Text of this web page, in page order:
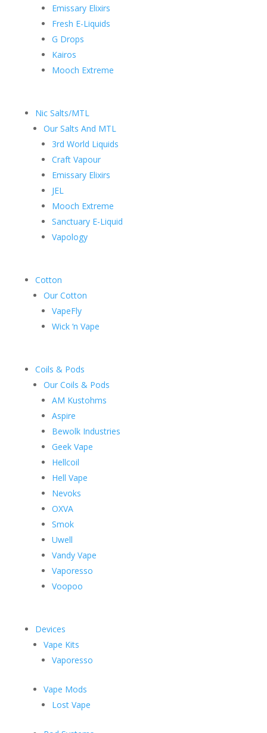
Emissary Elixirs
Fresh E-Liquids
G Drops
Kairos
Mooch Extreme
Nic Salts/MTL
Our Salts And MTL
3rd World Liquids
Craft Vapour
Emissary Elixirs
JEL
Mooch Extreme
Sanctuary E-Liquid
Vapology
Cotton
Our Cotton
VapeFly
Wick ‘n Vape
Coils & Pods
Our Coils & Pods
AM Kustohms
Aspire
Bewolk Industries
Geek Vape
Hellcoil
Hell Vape
Nevoks
OXVA
Smok
Uwell
Vandy Vape
Vaporesso
Voopoo
Devices
Vape Kits
Vaporesso
Vape Mods
Lost Vape